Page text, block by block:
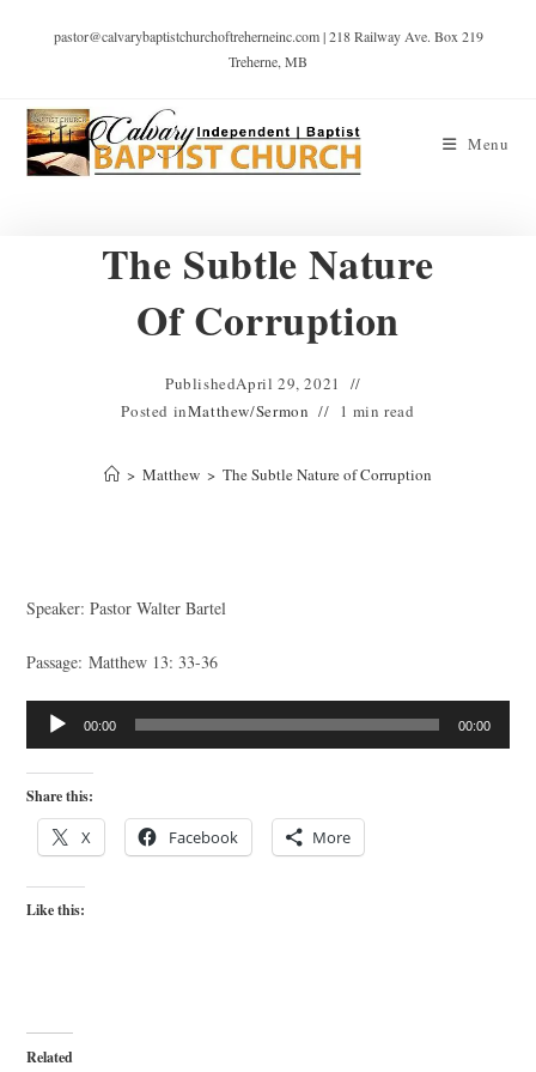
pastor@calvarybaptistchurchoftreherneinc.com | 218 Railway Ave. Box 219
Treherne, MB
Menu
The Subtle Nature
Of Corruption
PublishedApril 29, 2021
Posted inMatthew/Sermon 1 min read
> Matthew > The Subtle Nature of Corruption
Speaker: Pastor Walter Bartel
Passage: Matthew 13: 33-36
Audio
Player
00:00 00:00
Share this:
X Facebook More
Like this:
Related